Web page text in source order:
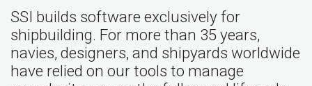
SSI builds software exclusively for
shipbuilding. For more than 35 years,
navies, designers, and shipyards worldwide
have relied on our tools to manage